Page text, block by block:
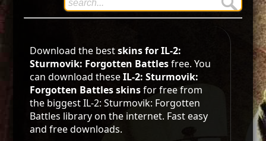
Download the bestskins for IL-2:
Sturmovik: Forgotten Battlesfree. You
can download theseIL-2: Sturmovik:
Forgotten Battles skinsfor free from
the biggest IL-2: Sturmovik: Forgotten
Battles library on the internet. Fast easy
and free downloads.